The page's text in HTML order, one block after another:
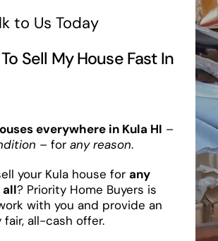
to Us Today
Sell My House Fast In
everywhere in Kula HI –
– for any reason.
your Kula house for any
all? Priority Home Buyers is
with you and provide an
fair, all-cash offer.